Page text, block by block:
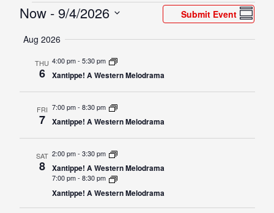
Resources for:
Students
Faculty
Academics
Programs / Majors
How to Apply
Submit Event
Events
Now - 9/4/2026
date.
Aug 2026
THU
6
4:00 pm- 5:30 pm
Xantippe! A Western Melodrama
FRI
7
7:00 pm- 8:30 pm
Xantippe! A Western Melodrama
SAT
8
2:00 pm- 3:30 pm
Xantippe! A Western Melodrama
7:00 pm- 8:30 pm
Xantippe! A Western Melodrama